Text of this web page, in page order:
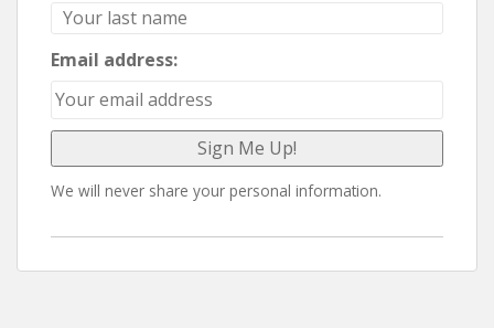
Email address:
We will never share your personal information.